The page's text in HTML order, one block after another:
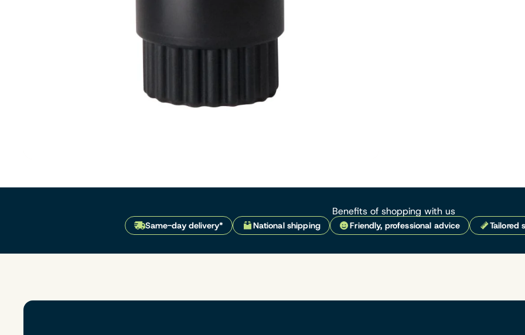
Benefits of shopping with us
Same-day delivery* National shipping Friendly, professional advice Tailored